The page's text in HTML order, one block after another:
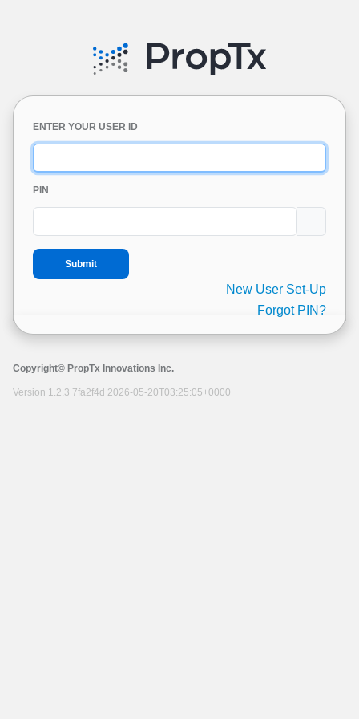
ENTER YOUR USER ID
PIN
New User Set-Up
Forgot PIN?
Copyright© PropTx Innovations Inc.
Version 1.2.3 7fa2f4d 2026-05-20T03:25:05+0000